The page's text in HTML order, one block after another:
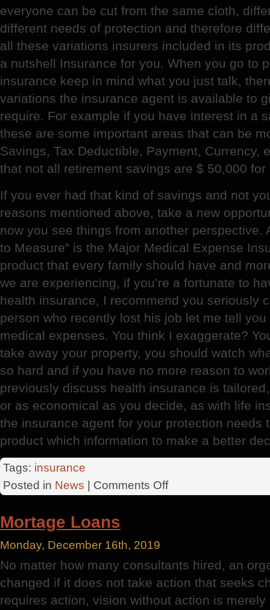
everyone can be cut from the same cloth,
different needs of protection and therefore
all these variations insurers included in its
a nutshell Insurance for you. When you go to
insurance keep in mind what you just talk,
variations the insurance agent is available to
require. For example if you have interest in a
these are some important areas that can be
Savings, Tax Deductible, Payment, Currency,
that not all retirement savings are $ 50,000
If you ever had that kind of savings and not
reasons mentioned above, take a new
now you see things from another perspective.
to Measure” is the Major Medical Expense
product that every family should have and
we are experiencing, if you’re a fortunate to
health insurance, I recommend you seriously
person who recently lost his job let me tell
medical expenses. You think I exaggerate?
take away your property, you should watch
so hard and if you have no more reason to
previously discuss health insurance is
or as economical as you decide, as with life
the insurance agent for your protection needs
product which information to make a better
Tags: insurance
Posted in News Comments Offon
Insurance
Mortage Loans
Monday, December 16th, 2019
No matter how many consultants hired, an
changed if it does not take action that seeks
requires action, vision without action is